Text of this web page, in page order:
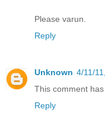
Please varun.
Reply
Unknown 4/11/
This comment
Reply